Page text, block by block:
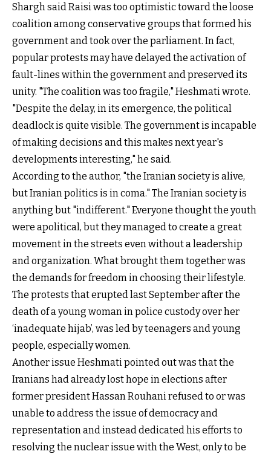
Shargh said Raisi was too optimistic toward the loose
coalition among conservative groups that formed his
government and took over the parliament. In fact,
popular protests may have delayed the activation of
fault-lines within the government and preserved its
unity. "The coalition was too fragile," Heshmati wrote.
"Despite the delay, in its emergence, the political
deadlock is quite visible. The government is incapable
of making decisions and this makes next year's
developments interesting," he said.
According to the author, "the Iranian society is alive,
but Iranian politics is in coma." The Iranian society is
anything but "indifferent." Everyone thought the youth
were apolitical, but they managed to create a great
movement in the streets even without a leadership
and organization. What brought them together was
the demands for freedom in choosing their lifestyle.
The protests that erupted last September after the
death of a young woman in police custody over her
‘inadequate hijab’, was led by teenagers and young
people, especially women.
Another issue Heshmati pointed out was that the
Iranians had already lost hope in elections after
former president Hassan Rouhani refused to or was
unable to address the issue of democracy and
representation and instead dedicated his efforts to
resolving the nuclear issue with the West, only to be